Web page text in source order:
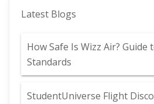
Latest Blogs
How Safe Is Wizz Air? Guide
Standards
StudentUniverse Flight